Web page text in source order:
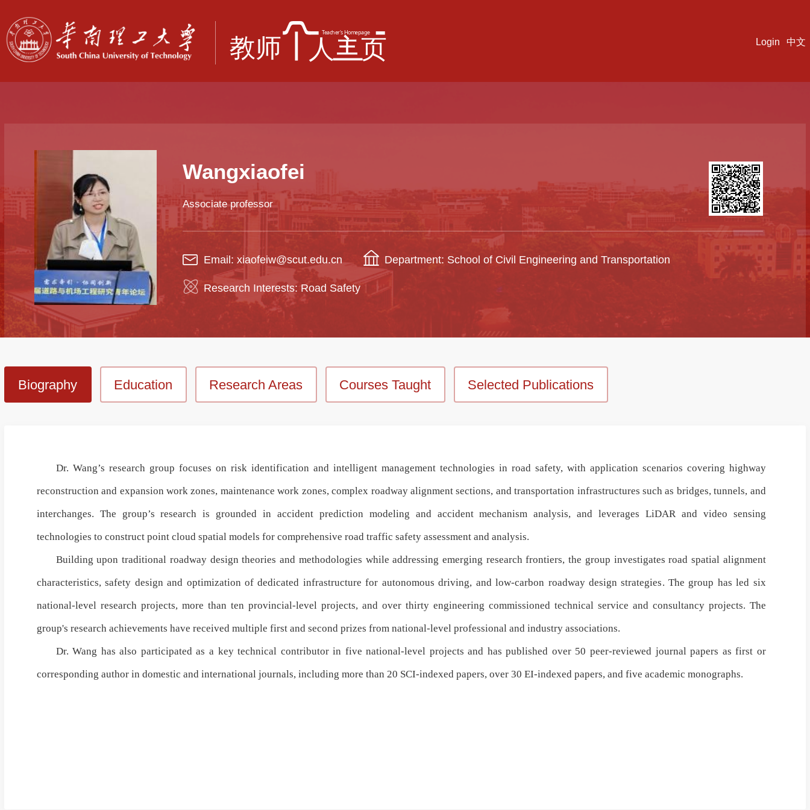
中文
Login
Wangxiaofei
Associate professor
Email: xiaofeiw@scut.edu.cn Department: School of Civil Engineering and Transportation
Research Interests: Road Safety
Biography Education Research Areas Courses Taught Selected Publications
Dr. Wang’s research group focuses on risk identification and intelligent management technologies in road safety, with application scenarios covering highway
reconstruction and expansion work zones, maintenance work zones, complex roadway alignment sections, and transportation infrastructures such as bridges, tunnels, and
interchanges. The group’s research is grounded in accident prediction modeling and accident mechanism analysis, and leveragesLiDAR and video sensing
technologies to construct point cloud spatial models for comprehensive road traffic safety assessment and analysis.
Building upon traditional roadway design theories and methodologies while addressing emerging research frontiers, the group investigatesroad spatial alignment
characteristics,safety design and optimization of dedicated infrastructure for autonomous driving, andlow-carbon roadway design strategies. The group hasled six
national-level research projects, more than ten provincial-level projects, and over thirty engineering commissioned technical service and consultancy projects. The
group's research achievements have received multiple first and second prizes from national-level professional and industry associations.
Dr. Wang has also participated as a key technical contributor in five national-level projects and has published over 50 peer-reviewed journal papers as first or
corresponding author in domestic and international journals, including more than 20 SCI-indexed papers, over 30 EI-indexed papers, and five academic monographs.